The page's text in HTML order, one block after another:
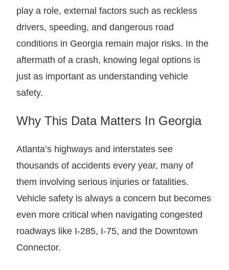
play a role, external factors such as reckless
drivers, speeding, and dangerous road
conditions in Georgia remain major risks. In the
aftermath of a crash, knowing legal options is
just as important as understanding vehicle
safety.
Why This Data Matters In Georgia
Atlanta’s highways and interstates see
thousands of accidents every year, many of
them involving serious injuries or fatalities.
Vehicle safety is always a concern but becomes
even more critical when navigating congested
roadways like I-285, I-75, and the Downtown
Connector.